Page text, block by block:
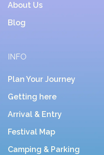
About Us
Blog
INFO
Plan Your Journey
Getting here
Arrival & Entry
Festival Map
Camping & Parking